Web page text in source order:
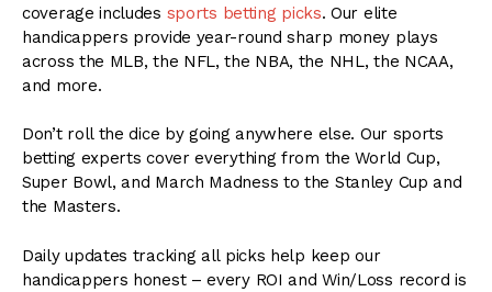
coverage includes sports betting picks. Our elite
handicappers provide year-round sharp money plays
across the MLB, the NFL, the NBA, the NHL, the NCAA,
and more.
Don’t roll the dice by going anywhere else. Our sports
betting experts cover everything from the World Cup,
Super Bowl, and March Madness to the Stanley Cup and
the Masters.
Daily updates tracking all picks help keep our
handicappers honest – every ROI and Win/Loss record is